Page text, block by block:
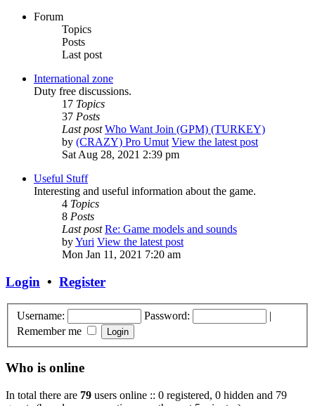
Forum
Topics
Posts
Last post
International zone
Duty free discussions.
17 Topics
37 Posts
Last post Who Want Join (GPM) (TURKEY)
by (CRAZY) Pro Umut View the latest post
Sat Aug 28, 2021 2:39 pm
Useful Stuff
Interesting and useful information about the game.
4 Topics
8 Posts
Last post Re: Game models and sounds
byYuri View the latest post
Mon Jan 11, 2021 7:20 am
Login • Register
Username: Password:
|
Remember me
Who is online
In total there are 79 users online :: 0 registered, 0 hidden and 79